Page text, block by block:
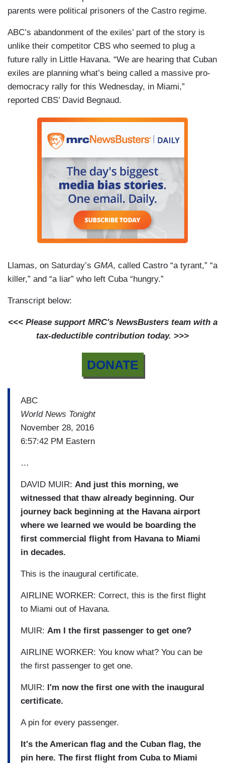
parents were political prisoners of the Castro regime.
ABC’s abandonment of the exiles’ part of the story is
unlike their competitor CBS who seemed to plug a
future rally in Little Havana. “We are hearing that Cuban
exiles are planning what’s being called a massive pro-
democracy rally for this Wednesday, in Miami,”
reported CBS’ David Begnaud.
Llamas, on Saturday’s GMA, called Castro “a tyrant,” “a
killer,” and “a liar” who left Cuba “hungry.”
Transcript below:
<<< Please support MRC's NewsBusters team with a
tax-deductible contribution today. >>>
DONATE
ABC
World News Tonight
November 28, 2016
6:57:42 PM Eastern
…
DAVID MUIR: And just this morning, we
witnessed that thaw already beginning. Our
journey back beginning at the Havana airport
where we learned we would be boarding the
first commercial flight from Havana to Miami
in decades.
This is the inaugural certificate.
AIRLINE WORKER: Correct, this is the first flight
to Miami out of Havana.
MUIR: Am I the first passenger to get one?
AIRLINE WORKER: You know what? You can be
the first passenger to get one.
MUIR: I'm now the first one with the inaugural
certificate.
A pin for every passenger.
It's the American flag and the Cuban flag, the
pin here. The first flight from Cuba to Miami